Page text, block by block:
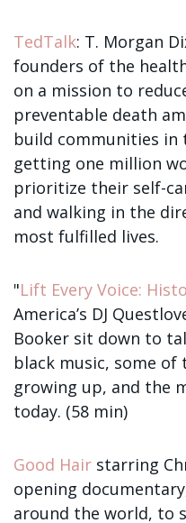
TedTalk: T. Morgan
founders of the
on a mission to
preventable death
build communities in
getting one million
prioritize their self-
and walking in the
most fulfilled lives.
"Lift Every Voice:
America’s DJ
Booker sit down to
black music, some
growing up, and the
today. (58 min)
Good Hair starring
opening
around the world, to